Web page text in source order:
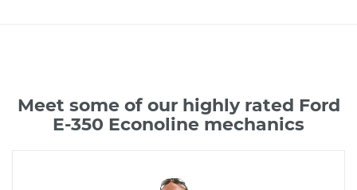
Meet some of our highly rated Ford
E-350 Econoline mechanics